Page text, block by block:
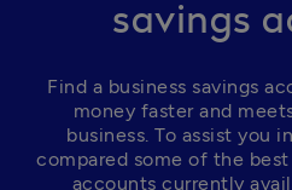
savings
Find a business savings
money faster and
business. To assist you
compared some of the best
accounts currently